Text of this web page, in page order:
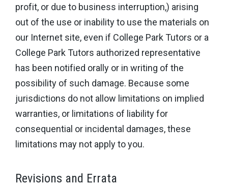
profit, or due to business interruption,) arising
out of the use or inability to use the materials on
our Internet site, even if College Park Tutors or a
College Park Tutors authorized representative
has been notified orally or in writing of the
possibility of such damage. Because some
jurisdictions do not allow limitations on implied
warranties, or limitations of liability for
consequential or incidental damages, these
limitations may not apply to you.
Revisions and Errata